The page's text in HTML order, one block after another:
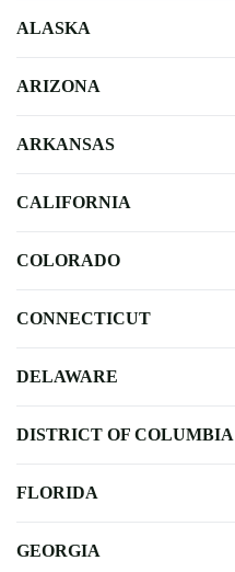
ALASKA
ARIZONA
ARKANSAS
CALIFORNIA
COLORADO
CONNECTICUT
DELAWARE
DISTRICT OF COLUMBIA
FLORIDA
GEORGIA